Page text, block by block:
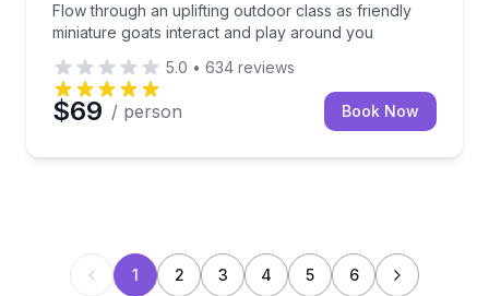
Flow through an uplifting outdoor class as friendly
miniature goats interact and play around you
5.0 • 634 reviews
$69 / person Book Now
1 2 3 4 5 6